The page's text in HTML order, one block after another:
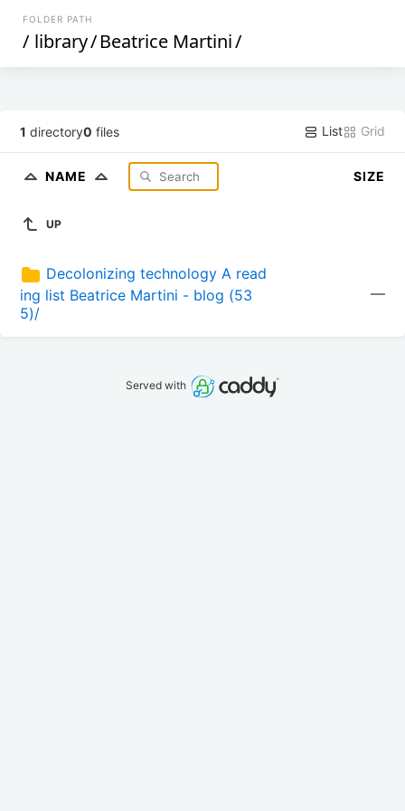
FOLDER PATH
/ library/Beatrice Martini/
1 directory0 files List Grid
NAME SIZE
UP
Decolonizing technology A read
ing list Beatrice Martini - blog (53
5)/
—
Served with